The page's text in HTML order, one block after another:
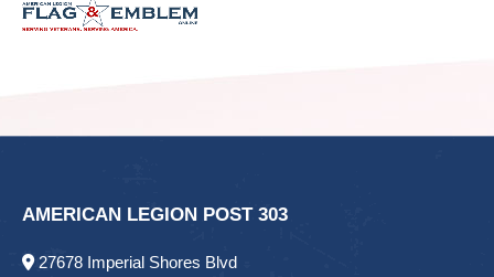
AMERICAN LEGION POST 303
27678 Imperial Shores Blvd